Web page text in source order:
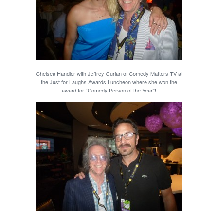
Chelsea Handler with Jeffrey Gurian of Comedy Matters TV at
the Just for Laughs Awards Luncheon where she won the
award for “Comedy Person of the Year”!